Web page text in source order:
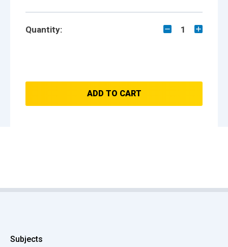
Quantity: 1
ADD TO CART
Subjects